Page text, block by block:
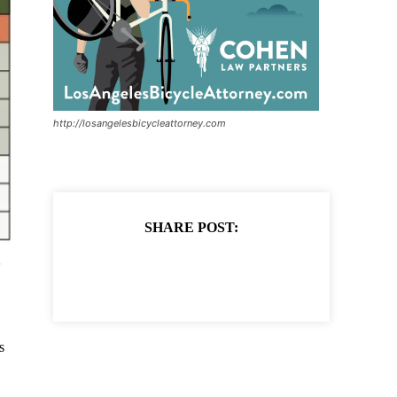
http://losangelesbicycleattorney.com
SHARE POST: